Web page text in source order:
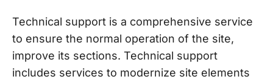
Technical support is a comprehensive service
to ensure the normal operation of the site,
improve its sections. Technical support
includes services to modernize site elements